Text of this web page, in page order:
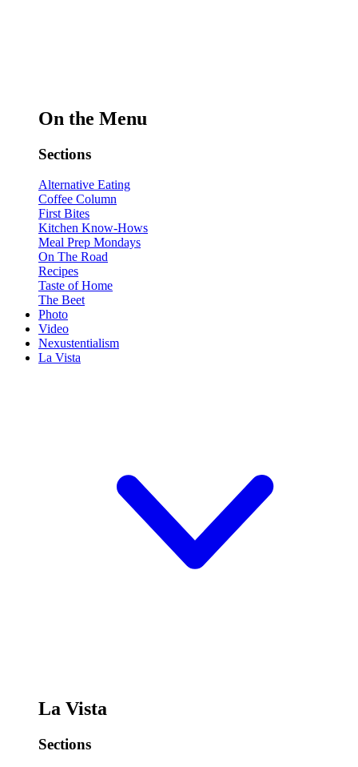
On the Menu
Sections
Alternative Eating
Coffee Column
First Bites
Kitchen Know-Hows
Meal Prep Mondays
On The Road
Recipes
Taste of Home
The Beet
Photo
Video
Nexustentialism
La Vista
La Vista
Sections